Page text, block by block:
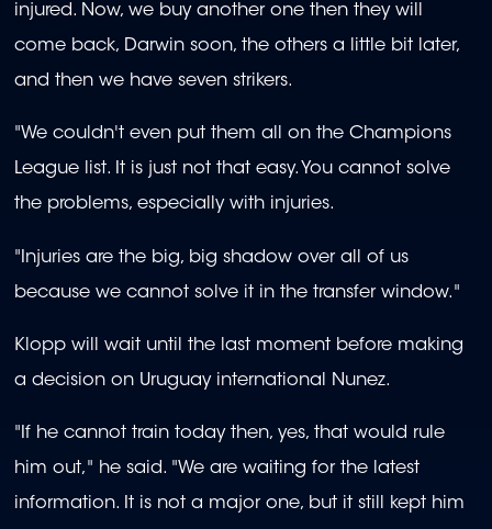
injured. Now, we buy another one then they will
come back, Darwin soon, the others a little bit later,
and then we have seven strikers.
"We couldn't even put them all on the Champions
League list. It is just not that easy. You cannot solve
the problems, especially with injuries.
"Injuries are the big, big shadow over all of us
because we cannot solve it in the transfer window."
Klopp will wait until the last moment before making
a decision on Uruguay international Nunez.
"If he cannot train today then, yes, that would rule
him out," he said. "We are waiting for the latest
information. It is not a major one, but it still kept him